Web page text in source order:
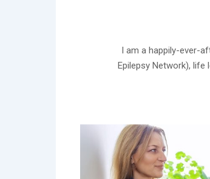
I am a happily-ever-
Epilepsy Network),